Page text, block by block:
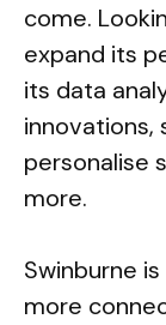
come.
expand its
its data
innovations,
personalise
more.
Swinburne
more